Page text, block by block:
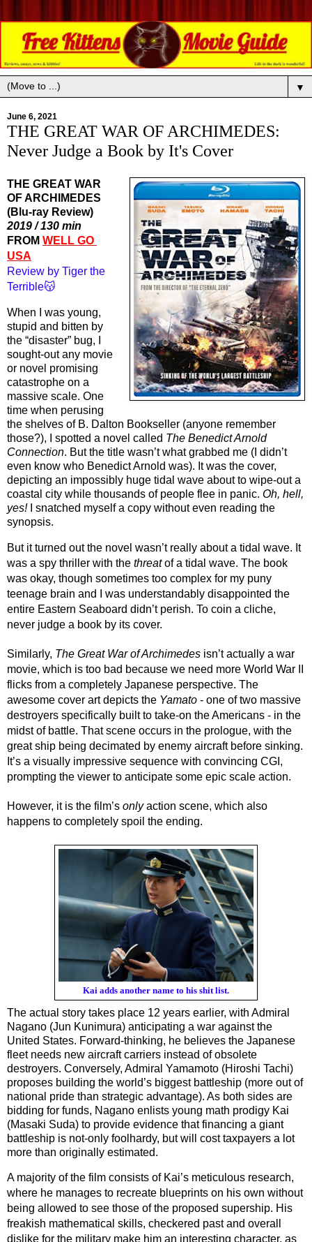
▼
June 6, 2021
THE GREAT WAR OF ARCHIMEDES:
Never Judge a Book by It's Cover
THE GREAT WAR
OF ARCHIMEDES
(Blu-ray Review)
2019 / 130 min
FROM WELL GO
USA
Review by Tiger the
Terrible😽
When I was young,
stupid and bitten by
the “disaster” bug, I
sought-out any movie
or novel promising
catastrophe on a
massive scale. One
time when perusing
the shelves of B. Dalton Bookseller (anyone remember
those?), I spotted a novel called The Benedict Arnold
Connection. But the title wasn’t what grabbed me (I didn’t
even know who Benedict Arnold was). It was the cover,
depicting an impossibly huge tidal wave about to wipe-out a
coastal city while thousands of people flee in panic. Oh, hell,
yes! I snatched myself a copy without even reading the
synopsis.
But it turned out the novel wasn’t really about a tidal wave. It
was a spy thriller with the threat of a tidal wave. The book
was okay, though sometimes too complex for my puny
teenage brain and I was understandably disappointed the
entire Eastern Seaboard didn’t perish. To coin a cliche,
never judge a book by its cover.
Similarly, The Great War of Archimedes isn’t actually a war
movie, which is too bad because we need more World War II
flicks from a completely Japanese perspective. The
awesome cover art depicts the Yamato - one of two massive
destroyers specifically built to take-on the Americans - in the
midst of battle. That scene occurs in the prologue, with the
great ship being decimated by enemy aircraft before sinking.
It’s a visually impressive sequence with convincing CGI,
prompting the viewer to anticipate some epic scale action.
However, it is the film’s only action scene, which also
happens to completely spoil the ending.
Kai adds another name to his shit list.
The actual story takes place 12 years earlier, with Admiral
Nagano (Jun Kunimura) anticipating a war against the
United States. Forward-thinking, he believes the Japanese
fleet needs new aircraft carriers instead of obsolete
destroyers. Conversely, Admiral Yamamoto (Hiroshi Tachi)
proposes building the world’s biggest battleship (more out of
national pride than strategic advantage). As both sides are
bidding for funds, Nagano enlists young math prodigy Kai
(Masaki Suda) to provide evidence that financing a giant
battleship is not-only foolhardy, but will cost taxpayers a lot
more than originally estimated.
A majority of the film consists of Kai’s meticulous research,
where he manages to recreate blueprints on his own without
being allowed to see those of the proposed supership. His
freakish mathematical skills, checkered past and overall
dislike for the military make him an interesting character, as